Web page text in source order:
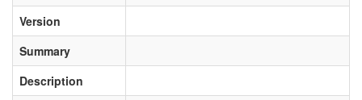
Version
Summary
Description